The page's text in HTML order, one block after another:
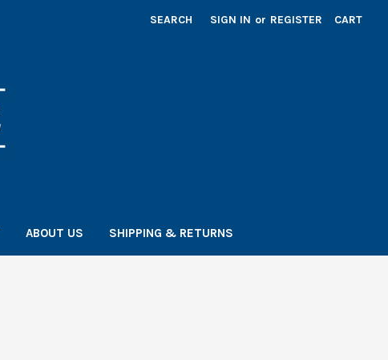
SEARCH SIGN IN or REGISTER CART
ABOUT US SHIPPING & RETURNS